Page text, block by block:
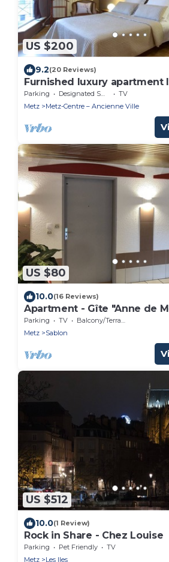
US $200
9.2(20 Reviews)
Furnished luxury apartment
very center of METZ
Parking Designated Smoking Area
TV
Metz
Metz-Centre – Ancienne Ville
US $80
10.0(16 Reviews)
Apartment - Gîte "Anne de
bedroom, sleeps 3, 1 bed
Parking TV
Balcony/Terrace
Metz
Sablon
US $512
10.0(1 Review)
Rock in Share - Chez Louise
Parking Pet Friendly
TV
Metz
Les Iles